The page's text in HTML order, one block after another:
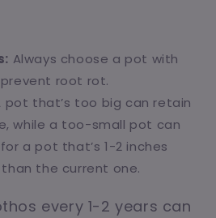
Always choose a pot with
root rot.
pot that’s too big can retain
while a too-small pot can
a pot that’s 1-2 inches
the current one.
every 1-2 years can